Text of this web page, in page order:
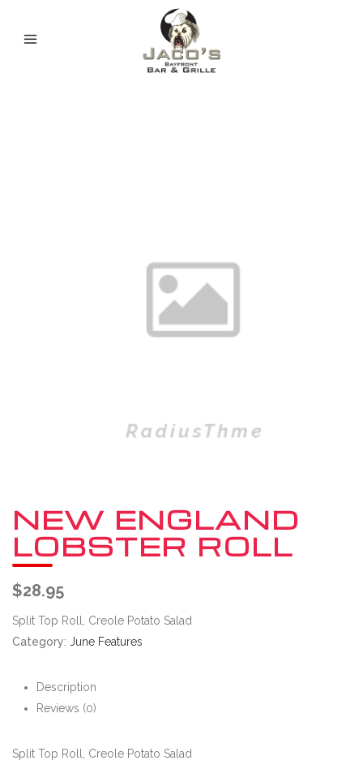
NEW ENGLAND
LOBSTER ROLL
$28.95
Split Top Roll, Creole Potato Salad
Category: June Features
Description
Reviews (0)
Split Top Roll, Creole Potato Salad